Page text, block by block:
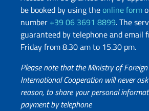
be booked by using theonline form
number +39 06 3691 8899. The
guaranteed by telephone and email
Friday from 8.30 am to 15.30 pm.
Please note that the Ministry of
International Cooperation will never
reason, to share your personal
payment by telephone